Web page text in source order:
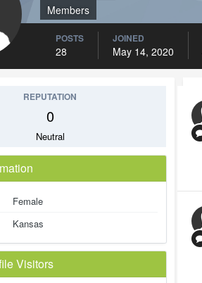
Members
POSTS
28
JOINED
May 14, 2020
REPUTATION
0
Neutral
Female
Kansas
Visitors